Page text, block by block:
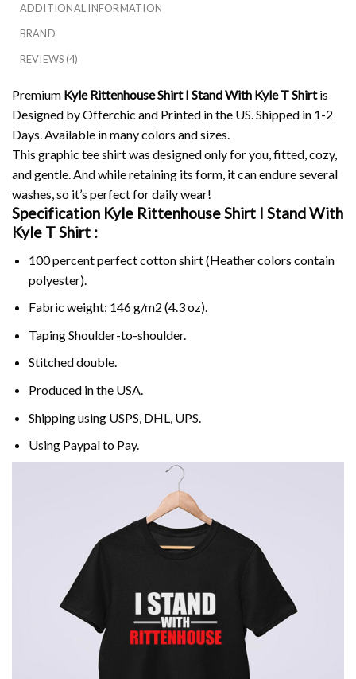
ADDITIONAL INFORMATION
BRAND
REVIEWS (4)
Premium Kyle Rittenhouse Shirt I Stand With Kyle T Shirtis
Designed by Offerchic and Printed in the US. Shipped in 1-2
Days. Available in many colors and sizes.
This graphic tee shirt was designed only for you, fitted, cozy,
and gentle. And while retaining its form, it can endure several
washes, so it’s perfect for daily wear!
Specification Kyle Rittenhouse Shirt I Stand With
Kyle T Shirt :
100 percent perfect cotton shirt (Heather colors contain
polyester).
Fabric weight: 146 g/m2 (4.3 oz).
Taping Shoulder-to-shoulder.
Stitched double.
Produced in the USA.
Shipping using USPS , DHL, UPS.
Using Paypalto Pay.